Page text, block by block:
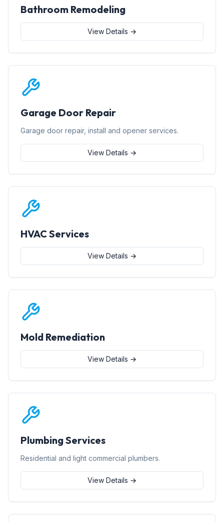
Bathroom Remodeling
View Details →
Garage Door Repair
Garage door repair, install and opener services.
View Details →
HVAC Services
View Details →
Mold Remediation
View Details →
Plumbing Services
Residential and light commercial plumbers.
View Details →